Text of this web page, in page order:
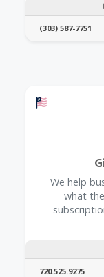
(303) 587-7751
Offers a
We help
what
720.525.9275